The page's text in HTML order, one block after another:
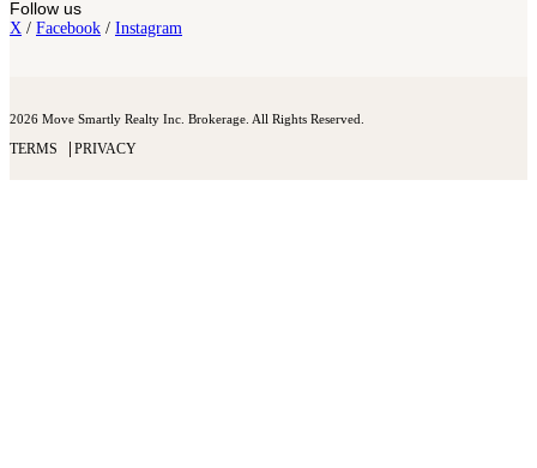
Follow us
X / Facebook / Instagram
2026 Move Smartly Realty Inc. Brokerage. All Rights Reserved.
TERMS PRIVACY